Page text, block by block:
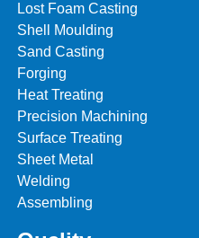
Lost Foam Casting
Shell Moulding
Sand Casting
Forging
Heat Treating
Precision Machining
Surface Treating
Sheet Metal
Welding
Assembling